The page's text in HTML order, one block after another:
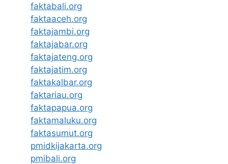
faktabali.org
faktaaceh.org
faktajambi.org
faktajabar.org
faktajateng.org
faktajatim.org
faktakalbar.org
faktariau.org
faktapapua.org
faktamaluku.org
faktasumut.org
pmidkijakarta.org
pmibali.org